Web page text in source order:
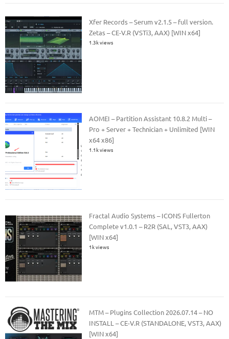
Xfer Records – Serum v2.1.5 – full version.
Zetas – CE-V.R (VSTi3, AAX) [WIN x64]
1.3k views
AOMEI – Partition Assistant 10.8.2 Multi –
Pro + Server + Technician + Unlimited [WIN
x64 x86]
1.1k views
Fractal Audio Systems – ICONS Fullerton
Complete v1.0.1 – R2R (SAL, VST3, AAX)
[WIN x64]
1k views
MTM – Plugins Collection 2026.07.14 – NO
INSTALL – CE-V.R (STANDALONE, VST3, AAX)
[WIN x64]